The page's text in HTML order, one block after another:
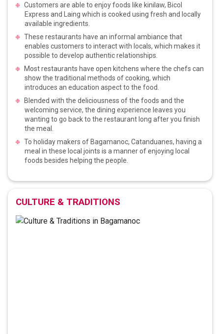
Customers are able to enjoy foods like kinilaw, Bicol
Express and Laing which is cooked using fresh and locally
available ingredients.
These restaurants have an informal ambiance that
enables customers to interact with locals, which makes it
possible to develop authentic relationships.
Most restaurants have open kitchens where the chefs can
show the traditional methods of cooking, which
introduces an education aspect to the food.
Blended with the deliciousness of the foods and the
welcoming service, the dining experience leaves you
wanting to go back to the restaurant long after you finish
the meal.
To holiday makers of Bagamanoc, Catanduanes, having a
meal in these local joints is a manner of enjoying local
foods besides helping the people.
CULTURE & TRADITIONS